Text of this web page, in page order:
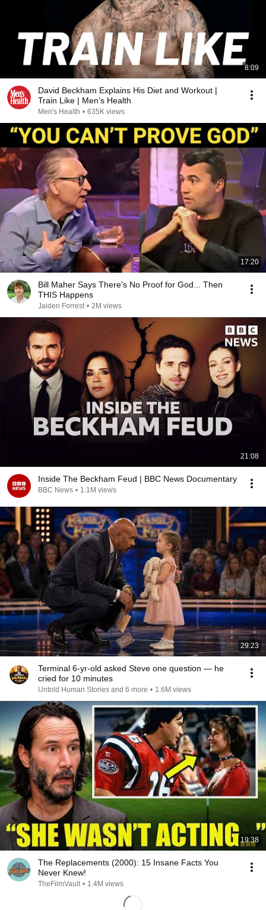
8:09
David Beckham Explains His Diet and Workout |
Train Like | Men’s Health
Men's Health • 635K views
17:20
Bill Maher Says There’s No Proof for God... Then
THIS Happens
Jaiden Forrest • 2M views
21:08
Inside The Beckham Feud | BBC News Documentary
BBC News • 1.1M views
29:23
Terminal 6-yr-old asked Steve one question — he
cried for 10 minutes
Untold Human Stories and 6 more • 1.6M views
19:38
The Replacements (2000): 15 Insane Facts You
Never Knew!
TheFilmVault • 1.4M views